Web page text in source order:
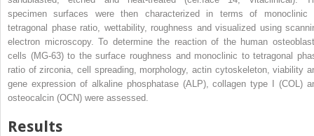
specimen surfaces were then characterized in terms of monoclinic
tetragonal phase ratio, wettability, roughness and visualized using
electron microscopy. To determine the reaction of the human
cells (MG-63) to the surface roughness and monoclinic to tetragonal
ratio of zirconia, cell spreading, morphology, actin cytoskeleton, viability
gene expression of alkaline phosphatase (ALP), collagen type I (COL)
osteocalcin (OCN) were assessed.
Results